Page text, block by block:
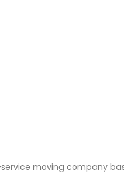
service moving company